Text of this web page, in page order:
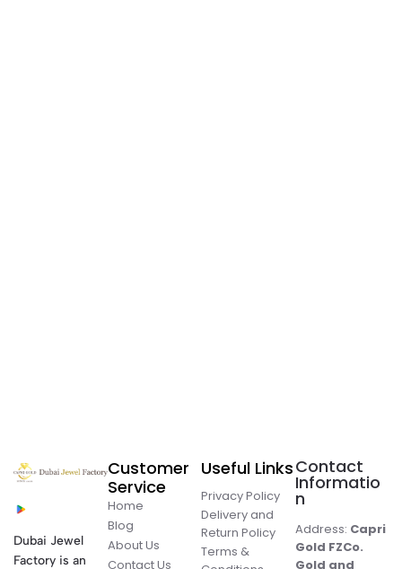
Dubai Jewel
Factory is an
Customer
Service
Home
Blog
About Us
Contact Us
Useful Links
Privacy Policy
Delivery and
Return Policy
Terms &
Contact
Informatio
n
Address: Capri
Gold FZCo.
Gold and